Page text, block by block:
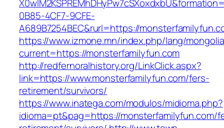
0B85-4CF7-9CFE-
A689B7254BEC&rurl=https://
https://www.izmone.mn/index.php/lang/
current=https://monsterfamilyfun.com
http://redfernoralhistory.org/LinkClick.aspx?
link=https://www.monsterfamilyfun.com/fers-
retirement/survivors/
https://www.inatega.com/modulos/midioma.php?
idioma=pt&pag=https://monsterfamilyfun.com/